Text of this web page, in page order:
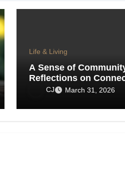
Life & Living
A Sense of
Reflections on
in an Age of Isolation
CJ March 31, 2026